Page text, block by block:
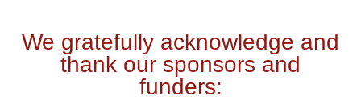
We gratefully acknowledge and
thank our sponsors and
funders: